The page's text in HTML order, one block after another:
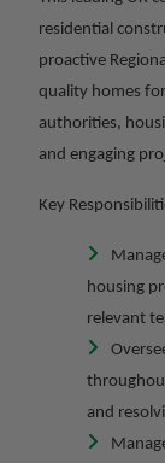
residential
proactive
quality homes
authorities,
and engaging
Key
housing
relevant
and